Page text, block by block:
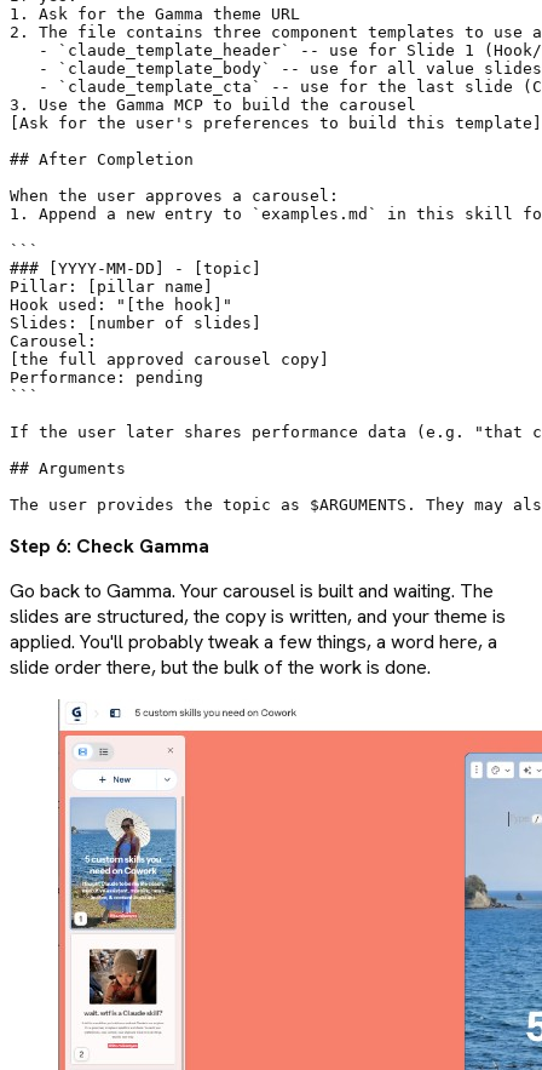
1. Ask for the Gamma theme URL
2. The file contains three component templates to use
- `claude_template_header` -- use for Slide 1
- `claude_template_body` -- use for all value
- `claude_template_cta` -- use for the last slide
3. Use the Gamma MCP to build the carousel
[Ask for the user's preferences to build this template]
## After Completion
When the user approves a carousel:
1. Append a new entry to `examples.md` in this skill
```
### [YYYY-MM-DD] - [topic]
Pillar: [pillar name]
Hook used: "[the hook]"
Slides: [number of slides]
Carousel:
[the full approved carousel copy]
Performance: pending
```
If the user later shares performance data (e.g. "that
## Arguments
The user provides the topic as $ARGUMENTS. They
Step 6: Check Gamma
Go back to Gamma. Your carousel is built and waiting. The
slides are structured, the copy is written, and your theme is
applied. You'll probably tweak a few things, a word here, a
slide order there, but the bulk of the work is done.